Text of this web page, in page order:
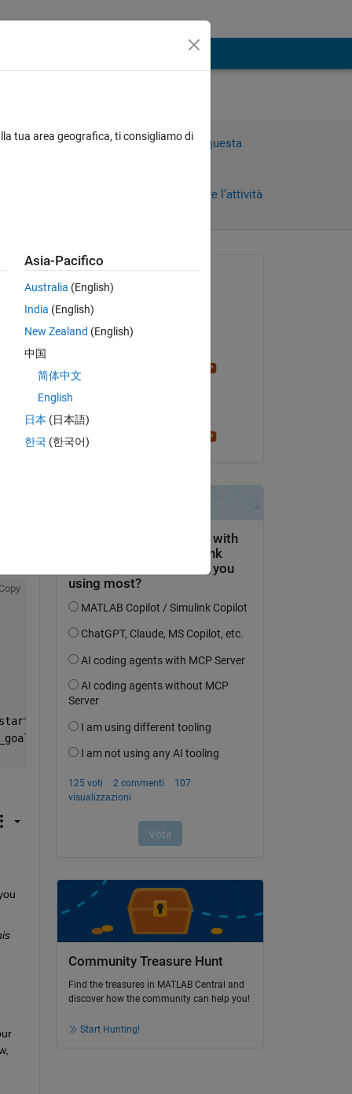
Accedi per rispondere a questa
Accedi per seguire l’attività
recenti
il 14 Set 2022
Accettato:
Community Treasure Hunt
Find the treasures in MATLAB Central and
discover how the community can help you!
Start Hunting!
tua area geografica, ti consigliamo di
Asia-Pacifico
Australia (English)
India (English)
New Zealand (English)
中国
简体中文
English
日本 (日本語)
한국 (한국어)